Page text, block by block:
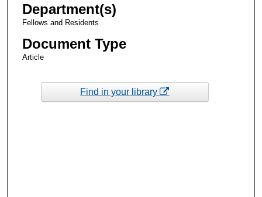
Department(s)
Fellows and Residents
Document Type
Article
Find in your library